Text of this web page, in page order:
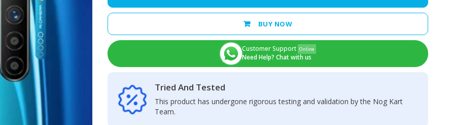
Glass
BUY NOW
Customer Support Online
Need Help? Chat with us
Tried And Tested
This product has undergone rigorous testing and validation by the Nog Kart
Team.